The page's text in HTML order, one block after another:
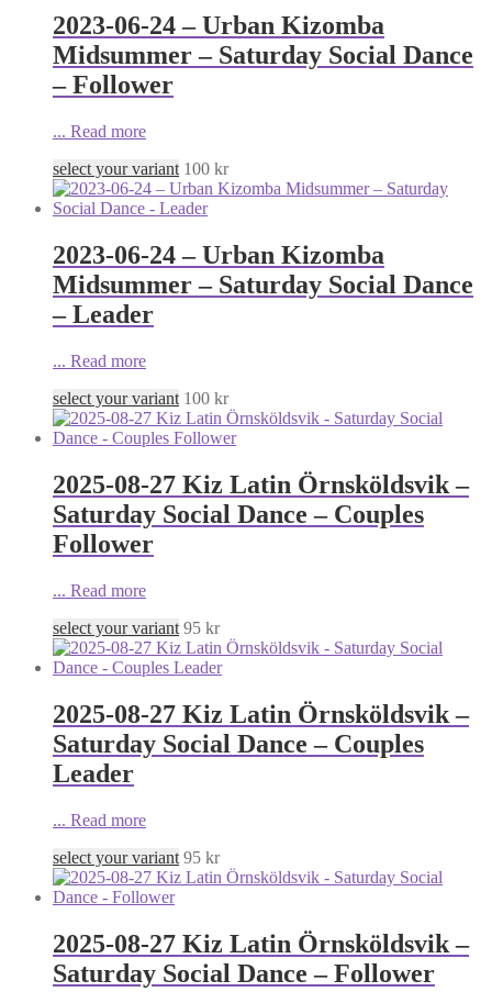
2023-06-24 – Urban Kizomba
Midsummer – Saturday Social Dance
– Follower
... Read more
select your variant 100 kr
2023-06-24 – Urban Kizomba
Midsummer – Saturday Social Dance
– Leader
... Read more
select your variant 100 kr
2025-08-27 Kiz Latin Örnsköldsvik –
Saturday Social Dance – Couples
Follower
... Read more
select your variant 95 kr
2025-08-27 Kiz Latin Örnsköldsvik –
Saturday Social Dance – Couples
Leader
... Read more
select your variant 95 kr
2025-08-27 Kiz Latin Örnsköldsvik –
Saturday Social Dance – Follower